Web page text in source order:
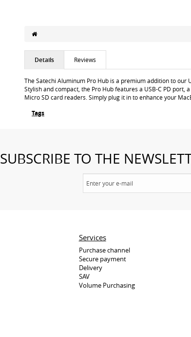
Details Reviews
The Satechi Aluminum Pro Hub is a premium addition to our
Stylish and compact, the Pro Hub features a USB-C PD port,
Micro SD card readers. Simply plug it in to enhance your
Tags
SUBSCRIBE TO THE
Services
Purchase channel
Secure payment
Delivery
SAV
Volume Purchasing